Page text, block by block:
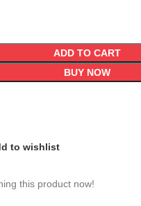
ADD TO CART
BUY NOW
to wishlist
this product now!